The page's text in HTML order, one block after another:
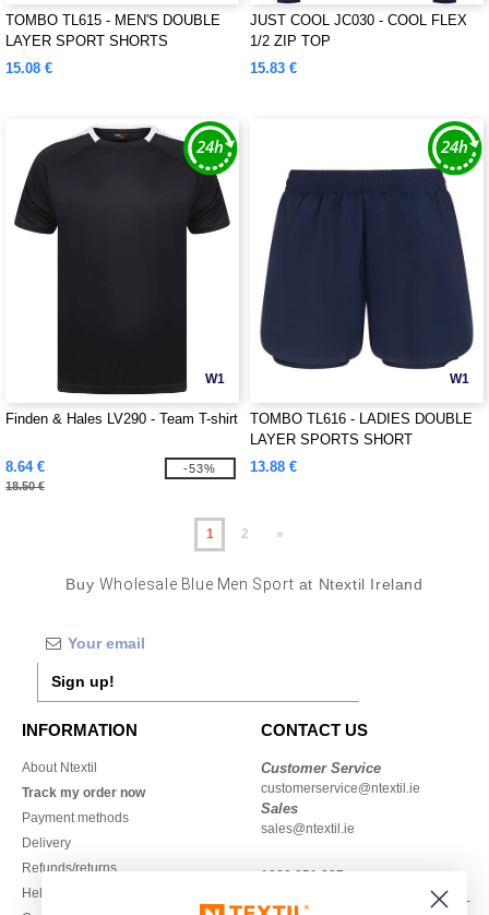
TOMBO TL615 - MEN'S DOUBLE
LAYER SPORT SHORTS
15.08 €
JUST COOL JC030 - COOL FLEX
1/2 ZIP TOP
15.83 €
W1
Finden & Hales LV290 - Team T-shirt
8.64 €
18.50 €
-53%
W1
TOMBO TL616 - LADIES DOUBLE
LAYER SPORTS SHORT
13.88 €
1 2 »
Buy Wholesale Blue Men Sport at Ntextil Ireland
Sign up!
INFORMATION
About Ntextil
Track my order now
Payment methods
Delivery
Refunds/returns
Help & FAQs
CONTACT US
Customer Service
customerservice@ntextil.ie
Sales
sales@ntextil.ie
1800 851 227
Monday - Thursday : 9h-12h & 13h-